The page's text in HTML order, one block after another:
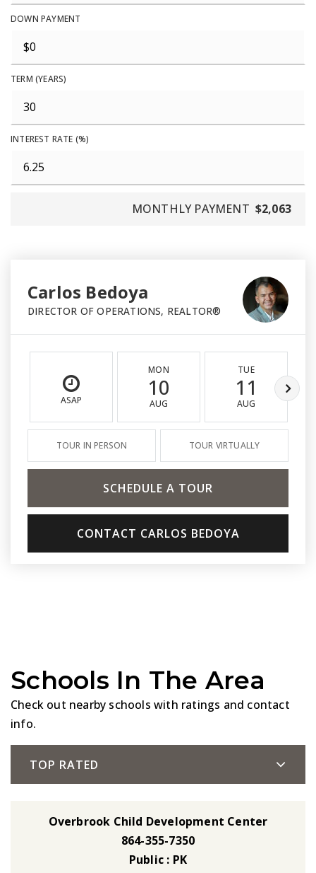
DOWN PAYMENT
TERM (YEARS)
INTEREST RATE (%)
MONTHLY PAYMENT $2,063
Carlos Bedoya
DIRECTOR OF OPERATIONS, REALTOR®
ASAP
MON
10
AUG
TUE
11
AUG
TOUR IN PERSON TOUR VIRTUALLY
SCHEDULE A TOUR
CONTACT CARLOS BEDOYA
Schools In The Area
Check out nearby schools with ratings and contact
info.
TOP RATED
Overbrook Child Development Center
864-355-7350
Public
PK